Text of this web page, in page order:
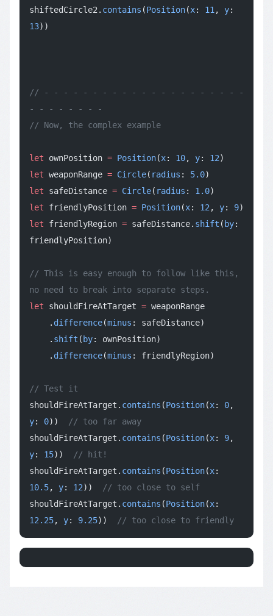
shiftedCircle2. contains (Position(x: 11 , y
13))
// - - - - - - - - - - - - - - - - - - - - -
- - - - - - - -
// Now, the complex example
let ownPosition = Position(x: 10, y: 12)
let weaponRange = Circle( radius : 5.0)
let safeDistance = Circle( radius : 1.0)
let friendlyPosition = Position(x: 12 , y: 9)
let friendlyRegion = safeDistance. shift ( by:
friendlyPosition)
// This is easy enough to follow like this,
no need to break into separate steps.
let shouldFireAtTarget = weaponRange
    .
difference(minus : safeDistance)
    .
shift ( by: ownPosition)
    .
difference(minus : friendlyRegion)
// Test it
shouldFireAtTarget. contains (Position(x: 0
y: 0))
// too far away
shouldFireAtTarget. contains (Position(x: 9
y: 15))
// hit!
shouldFireAtTarget. contains (Position(x
10.5, y: 12))
// too close to self
shouldFireAtTarget. contains (Position(x
12.25, y: 9.25)) // too close to friendly